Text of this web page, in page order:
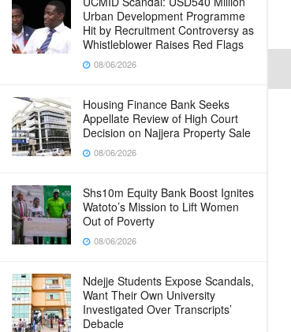
Urban Development Programme
Hit by Recruitment Controversy as
Whistleblower Raises Red Flags
08/06/2026
Housing Finance Bank Seeks
Appellate Review of High Court
Decision on Najjera Property Sale
08/06/2026
Shs10m Equity Bank Boost Ignites
Watoto’s Mission to Lift Women
Out of Poverty
08/06/2026
Ndejje Students Expose Scandals,
Want Their Own University
Investigated Over Transcripts’
Debacle